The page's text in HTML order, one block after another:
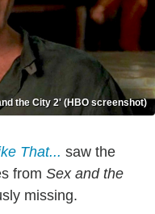
the City 2' (HBO screenshot)
That... saw the
from Sex and the
missing.